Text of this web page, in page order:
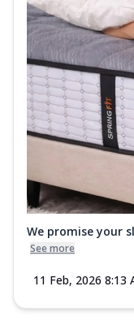
We promise your
See more
11 Feb, 2026 8:13